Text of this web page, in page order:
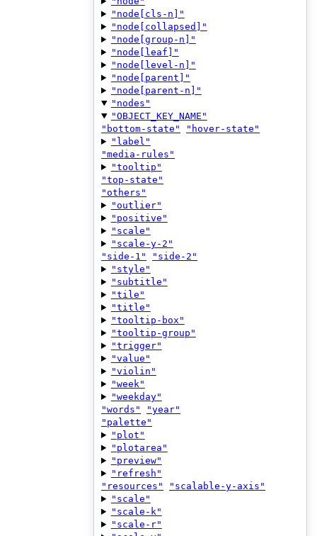
"node[cls-n]"
"node[collapsed]"
"node[group-n]"
"node[leaf]"
"node[level-n]"
"node[parent]"
"node[parent-n]"
"nodes"
"OBJECT_KEY_NAME"
"bottom-state"
"hover-state"
"label"
"media-rules"
"tooltip"
"top-state"
"others"
"outlier"
"positive"
"scale"
"scale-y-2"
"side-1"
"side-2"
"style"
"subtitle"
"tile"
"title"
"tooltip-box"
"tooltip-group"
"trigger"
"value"
"violin"
"week"
"weekday"
"words"
"year"
"palette"
"plot"
"plotarea"
"preview"
"refresh"
"resources"
"scalable-y-axis"
"scale"
"scale-k"
"scale-r"